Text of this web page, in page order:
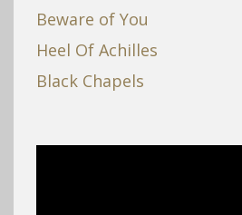
Beware of You
Heel Of Achilles
Black Chapels